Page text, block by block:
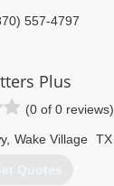
557-4797
Plus
(0 of 0 reviews)
, Wake Village TX
Quotes